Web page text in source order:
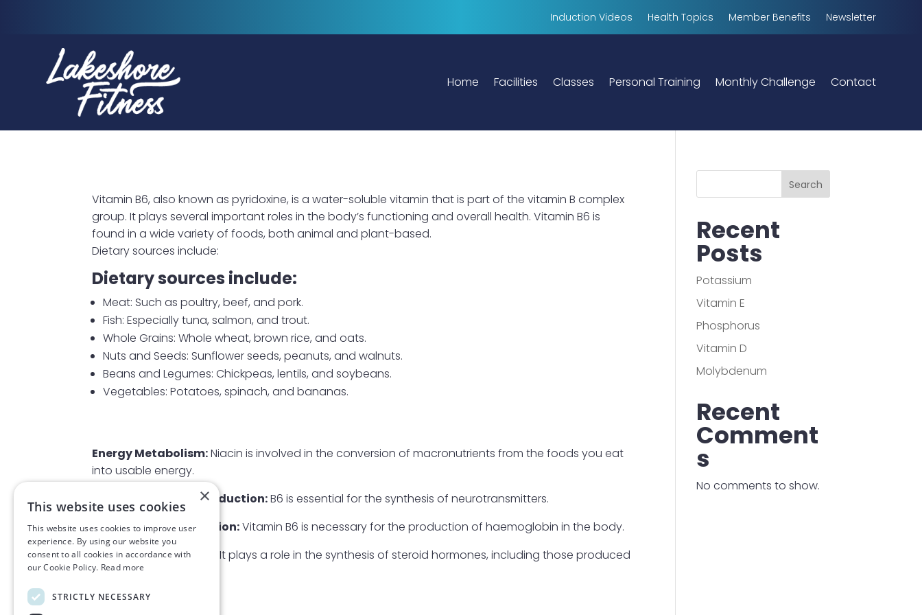
Induction Videos Health Topics Member Benefits Newsletter
Home Facilities Classes Personal Training Monthly Challenge Contact
Vitamin B6, also known as pyridoxine, is a water-soluble vitamin that is part of the vitamin B complex
group. It plays several important roles in the body’s functioning and overall health. Vitamin B6 is
found in a wide variety of foods, both animal and plant-based.
Dietary sources include:
Dietary sources include:
Meat: Such as poultry, beef, and pork.
Fish: Especially tuna, salmon, and trout.
Whole Grains: Whole wheat, brown rice, and oats.
Nuts and Seeds: Sunflower seeds, peanuts, and walnuts.
Beans and Legumes: Chickpeas, lentils, and soybeans.
Vegetables: Potatoes, spinach, and bananas.
Energy Metabolism:Niacin is involved in the conversion of macronutrients from the foods you eat
into usable energy.
Neurotransmitter Production:B6 is essential for the synthesis of neurotransmitters.
Haemoglobin Formation:Vitamin B6 is necessary for the production of haemoglobin in the body.
Hormone Regulation:
It plays a role in the synthesis of steroid hormones, including those produced
by the adrenal glands.
Search
Recent
Posts
Potassium
Vitamin E
Phosphorus
Vitamin D
Molybdenum
Recent
Comment
s
No comments to show.
×
This website uses cookies
This website uses cookies to improve user
experience. By using our website you
consent to all cookies in accordance with
our Cookie Policy. Read more
STRICTLY NECESSARY